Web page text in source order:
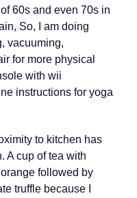
60s and even 70s in
So, I am doing
vacuuming,
for more physical
with wii
instructions for yoga
to kitchen has
A cup of tea with
followed by
truffle because I